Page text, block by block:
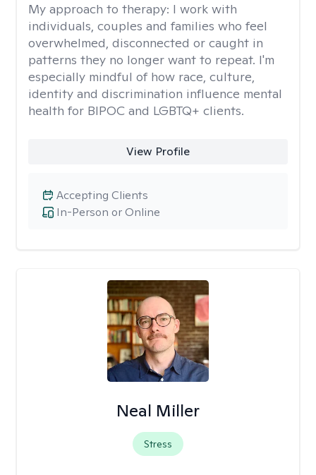
My approach to therapy: I work with
individuals, couples and families who feel
overwhelmed, disconnected or caught in
patterns they no longer want to repeat. I'm
especially mindful of how race, culture,
identity and discrimination influence mental
health for BIPOC and LGBTQ+ clients.
View Profile
In-Person or Online
Accepting Clients
Neal Miller
Stress